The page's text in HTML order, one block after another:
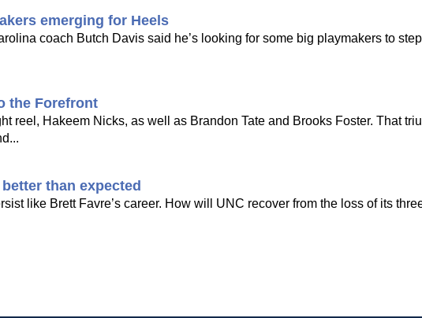
emerging for Heels
coach Butch Davis said he’s looking for some big playmakers to
the Forefront
reel, Hakeem Nicks, as well as Brandon Tate and Brooks Foster. That
than expected
like Brett Favre’s career. How will UNC recover from the loss of its